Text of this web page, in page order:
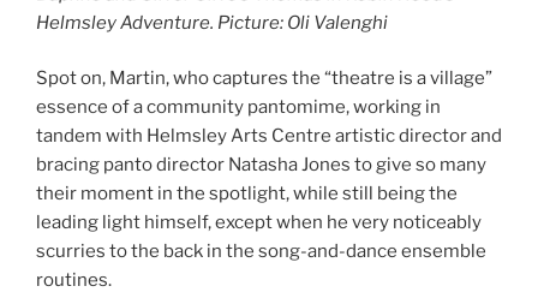
Helmsley Adventure. Picture: Oli Valenghi
Spot on, Martin, who captures the “theatre is a village”
essence of a community pantomime, working in
tandem with Helmsley Arts Centre artistic director and
bracing panto director Natasha Jones to give so many
their moment in the spotlight, while still being the
leading light himself, except when he very noticeably
scurries to the back in the song-and-dance ensemble
routines.